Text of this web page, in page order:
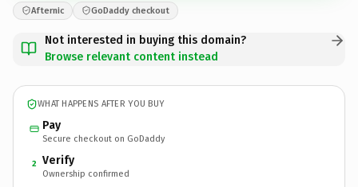
Afternic GoDaddy checkout
Not interested in buying this domain?
Browse relevant content instead
WHAT HAPPENS AFTER YOU BUY
Pay
Secure checkout on GoDaddy
2 Verify
Ownership confirmed